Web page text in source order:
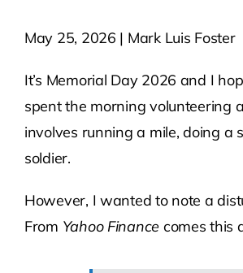
May 25, 2026 | Mark Luis Foster
It’s Memorial Day 2026 and I
spent the morning volunteering
involves running a mile, doing a
soldier.
However, I wanted to note a
From Yahoo Finance comes this